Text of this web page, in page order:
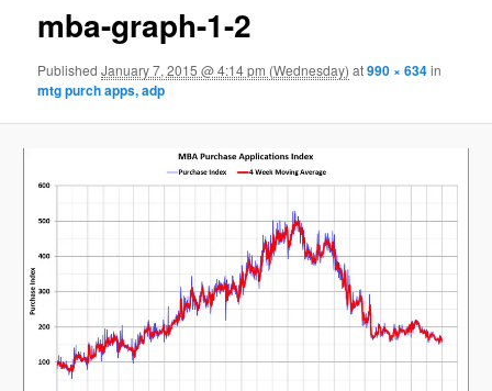
mba-graph-1-2
PublishedJanuary 7, 2015 @ 4:14 pm (Wednesday) at990 × 634in
mtg purch apps, adp